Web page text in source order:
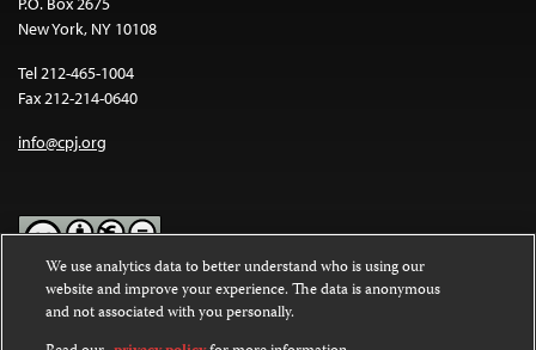
New York, NY 10108
Tel 212-465-1004
Fax 212-214-0640
info@cpj.org
Except where noted, text on this website is licensed under a
Commons Attribution-NonCommercial-NoDerivatives 4.0
We use analytics data to better understand who is using our
website and improve your experience. The data is anonymous
and not associated with you personally.